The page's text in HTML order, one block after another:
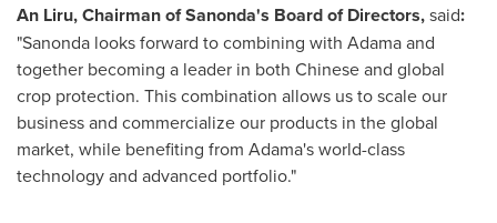
An Liru, Chairman of Sanonda's Board of Directors,said:
"Sanonda looks forward to combining with Adama and
together becoming a leader in both Chinese and global
crop protection. This combination allows us to scale our
business and commercialize our products in the global
market, while benefiting from Adama's world-class
technology and advanced portfolio."